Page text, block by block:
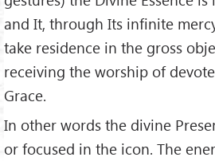
and It, through Its infinite
take residence in the gross
receiving the worship of
Grace.
In other words the divine
or focused in the icon. The